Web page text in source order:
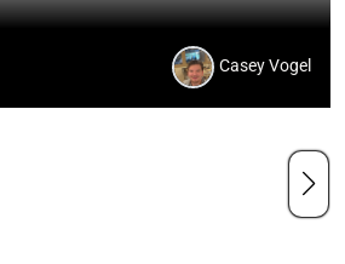
Casey Vogel